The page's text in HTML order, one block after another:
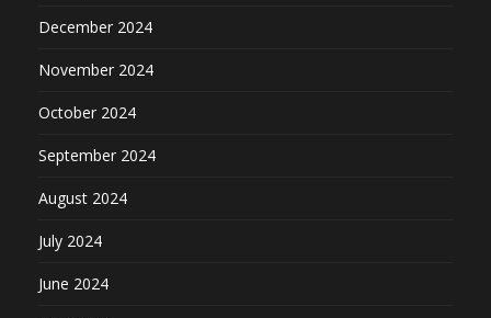
December 2024
November 2024
October 2024
September 2024
August 2024
July 2024
June 2024